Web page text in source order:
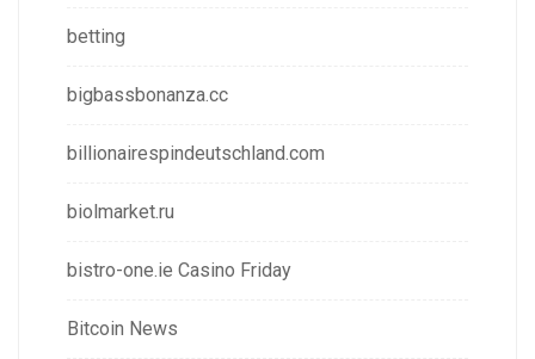
betting
bigbassbonanza.cc
billionairespindeutschland.com
biolmarket.ru
bistro-one.ie Casino Friday
Bitcoin News